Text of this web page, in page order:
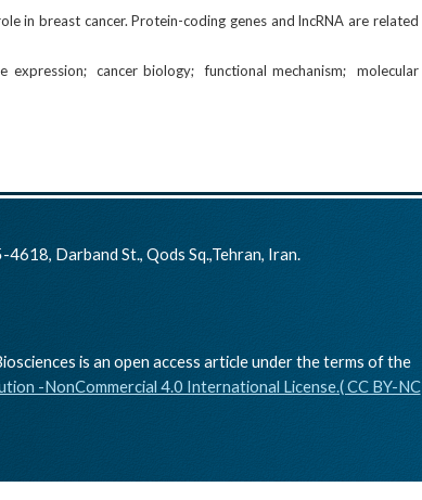
in breast cancer. Protein-coding genes and lncRNA are related
expression cancer biology functional mechanism
molecular
4618, Darband St., Qods Sq.,Tehran, Iran.
is an open access article under the terms of the
-NonCommercial 4.0 International License.( CC BY-NC